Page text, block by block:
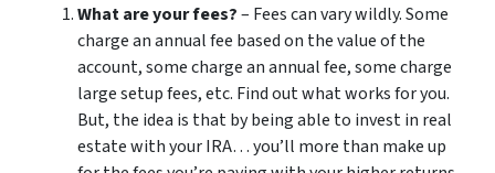
What are your fees?– Fees can vary wildly. Some
charge an annual fee based on the value of the
account, some charge an annual fee, some charge
large setup fees, etc. Find out what works for you.
But, the idea is that by being able to invest in real
estate with your IRA… you’ll more than make up